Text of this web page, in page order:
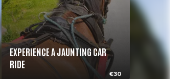
EXPERIENCE A JAUNTING CAR
RIDE
€30